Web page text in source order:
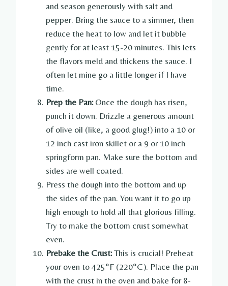
and season generously with salt and
pepper. Bring the sauce to a simmer, then
reduce the heat to low and let it bubble
gently for at least 15-20 minutes. This lets
the flavors meld and thickens the sauce. I
often let mine go a little longer if I have
time.
Prep the Pan:Once the dough has risen,
punch it down. Drizzle a generous amount
of olive oil (like, a good glug!) into a 10 or
12 inch cast iron skillet or a 9 or 10 inch
springform pan. Make sure the bottom and
sides are well coated.
Press the dough into the bottom and up
the sides of the pan. You want it to go up
high enough to hold all that glorious filling.
Try to make the bottom crust somewhat
even.
Prebake the Crust:This is crucial! Preheat
your oven to 425°F (220°C). Place the pan
with the crust in the oven and bake for 8-